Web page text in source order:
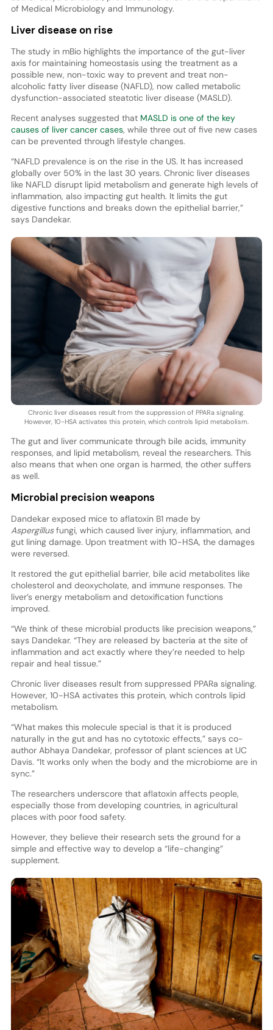
of Medical Microbiology and Immunology.
Liver disease on rise
The study in mBio highlights the importance of the gut-liver
axis for maintaining homeostasis using the treatment as a
possible new, non-toxic way to prevent and treat non-
alcoholic fatty liver disease (NAFLD), now called metabolic
dysfunction-associated steatotic liver disease (MASLD).
Recent analyses suggested that MASLD is one of the key
causes of liver cancer cases, while three out of five new cases
can be prevented through lifestyle changes.
“NAFLD prevalence is on the rise in the US. It has increased
globally over 50% in the last 30 years. Chronic liver diseases
like NAFLD disrupt lipid metabolism and generate high levels of
inflammation, also impacting gut health. It limits the gut
digestive functions and breaks down the epithelial barrier,”
says Dandekar.
Chronic liver diseases result from the suppression of PPARa signaling.
However, 10-HSA activates this protein, which controls lipid metabolism.
The gut and liver communicate through bile acids, immunity
responses, and lipid metabolism, reveal the researchers. This
also means that when one organ is harmed, the other suffers
as well.
Microbial precision weapons
Dandekar exposed mice to aflatoxin B1 made by
Aspergillusfungi, which caused liver injury, inflammation, and
gut lining damage. Upon treatment with 10-HSA, the damages
were reversed.
It restored the gut epithelial barrier, bile acid metabolites like
cholesterol and deoxycholate, and immune responses. The
liver’s energy metabolism and detoxification functions
improved.
“We think of these microbial products like precision weapons,”
says Dandekar. “They are released by bacteria at the site of
inflammation and act exactly where they’re needed to help
repair and heal tissue.”
Chronic liver diseases result from suppressed PPARa signaling.
However, 10-HSA activates this protein, which controls lipid
metabolism.
“What makes this molecule special is that it is produced
naturally in the gut and has no cytotoxic effects,” says co-
author Abhaya Dandekar, professor of plant sciences at UC
Davis. “It works only when the body and the microbiome are in
sync.”
The researchers underscore that aflatoxin affects people,
especially those from developing countries, in agricultural
places with poor food safety.
However, they believe their research sets the ground for a
simple and effective way to develop a “life-changing”
supplement.